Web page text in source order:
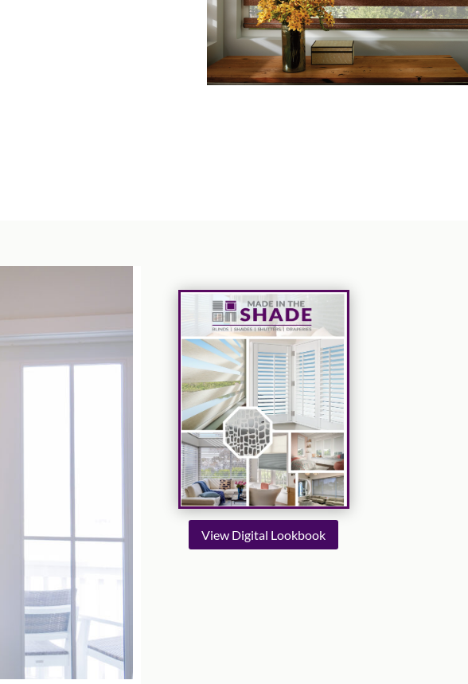
View Digital Lookbook